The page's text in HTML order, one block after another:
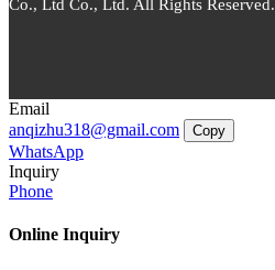
Co., Ltd Co., Ltd. All Rights Reserved.
Email
anqizhu318@gmail.com
Copy
WhatsApp
Inquiry
Phone
Online Inquiry